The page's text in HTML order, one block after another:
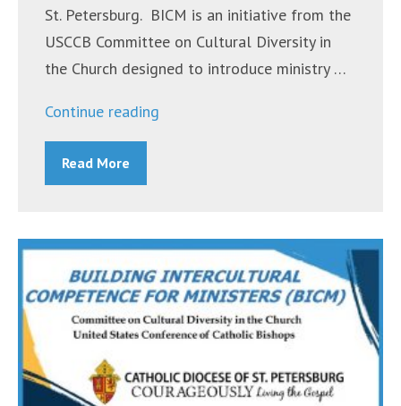
St. Petersburg. BICM is an initiative from the
USCCB Committee on Cultural Diversity in
the Church designed to introduce ministry …
Continue reading
(BICM)
Workshop
–
March
2020”
Read More